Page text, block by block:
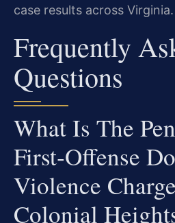
case results across
Frequently
Questions
What Is The
First‑offense
Violence
Colonial